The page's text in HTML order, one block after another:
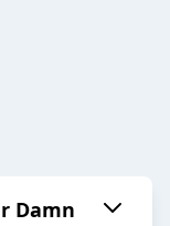
Damn